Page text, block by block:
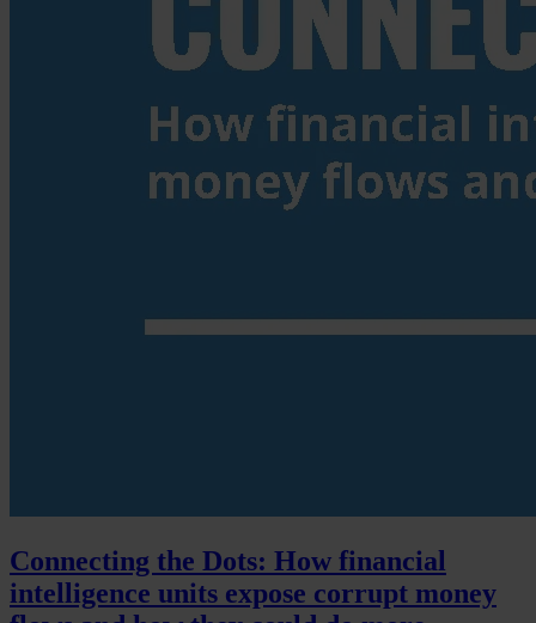
Connecting the Dots: How financial
intelligence units expose corrupt money